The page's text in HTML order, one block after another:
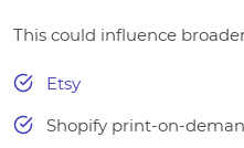
This could influence
Etsy
Shopify print-on-